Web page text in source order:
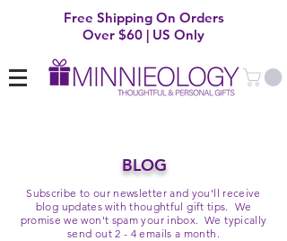
Free Shipping On Orders
Over $60 | US Only
BLOG
Subscribe to our newsletter and you'll receive
blog updates with thoughtful gift tips. We
promise we won't spam your inbox. We typically
send out 2 - 4 emails a month.